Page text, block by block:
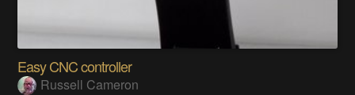
Easy CNC controller
Russell Cameron